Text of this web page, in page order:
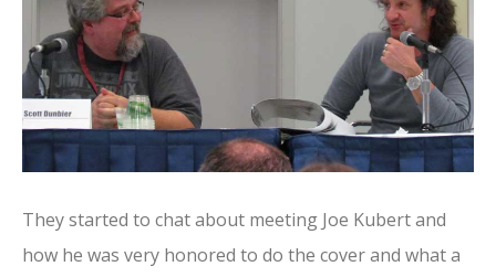
They started to chat about meeting Joe Kubert and
how he was very honored to do the cover and what a